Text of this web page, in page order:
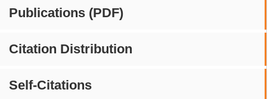
Publications (PDF)
Citation Distribution
Self-Citations